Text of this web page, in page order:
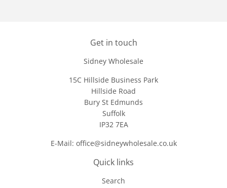
Get in touch
Sidney Wholesale
15C Hillside Business Park
Hillside Road
Bury St Edmunds
Suffolk
IP32 7EA
E-Mail: office@sidneywholesale.co.uk
Quick links
Search